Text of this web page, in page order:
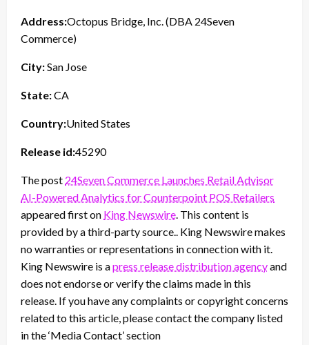
Address:Octopus Bridge, Inc. (DBA 24Seven
Commerce)
City:San Jose
State:CA
Country:United States
Release id:45290
The post 24Seven Commerce Launches Retail Advisor
AI-Powered Analytics for Counterpoint POS Retailers
appeared first on King Newswire . This content is
provided by a third-party source.. King Newswire makes
no warranties or representations in connection with it.
King Newswire is apress release distribution agencyand
does not endorse or verify the claims made in this
release. If you have any complaints or copyright concerns
related to this article, please contact the company listed
in the ‘Media Contact’ section